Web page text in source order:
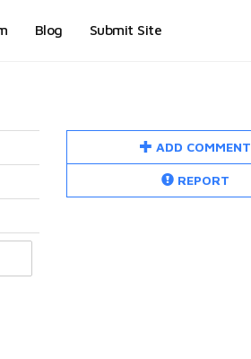
Blog Submit Site
ADD COMMENT
REPORT